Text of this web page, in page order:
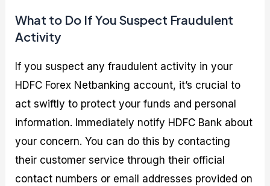
What to Do If You Suspect Fraudulent
Activity
If you suspect any fraudulent activity in your
HDFC Forex Netbanking account, it’s crucial to
act swiftly to protect your funds and personal
information. Immediately notify HDFC Bank about
your concern. You can do this by contacting
their customer service through their official
contact numbers or email addresses provided on